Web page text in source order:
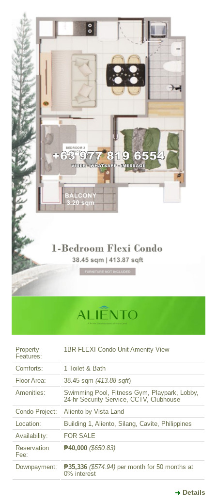
Property
Features:
1BR-FLEXI Condo Unit Amenity View
Comforts:
1 Toilet & Bath
Floor Area:
38.45 sqm (413.88 sqft)
Amenities:
Swimming Pool, Fitness Gym, Playpark, Lobby,
24-hr Security Service, CCTV, Clubhouse
Condo Project:
Aliento by Vista Land
Location:
Building 1, Aliento, Silang, Cavite, Philippines
Availability:
FOR SALE
Reservation
Fee:
₱40,000 ($650.83)
Downpayment: ₱35,336 ($574.94) per month for 50 months at
0% interest
Details